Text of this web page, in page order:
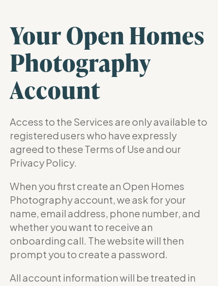
Your Open Homes
Photography
Account
Access to the Services are only available to
registered users who have expressly
agreed to these Terms of Use and our
Privacy Policy.
When you first create an Open Homes
Photography account, we ask for your
name, email address, phone number, and
whether you want to receive an
onboarding call. The website will then
prompt you to create a password.
All account information will be treated in